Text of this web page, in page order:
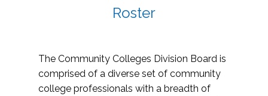
Roster
The Community Colleges Division Board is
comprised of a diverse set of community
college professionals with a breadth of